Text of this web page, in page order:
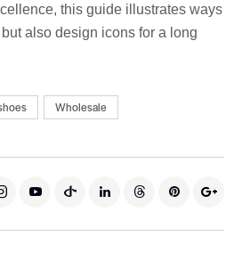
this guide illustrates ways
also design icons for a long
Wholesale